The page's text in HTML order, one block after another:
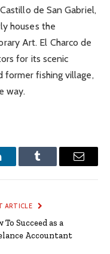
de San Gabriel,
houses the
Art. El Charco de
for its scenic
former fishing village,
way.
Tumblr Email
ARTICLE
To Succeed as a
Accountant